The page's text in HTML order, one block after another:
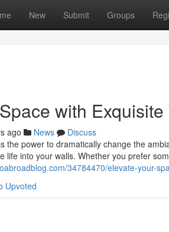
New Submit Groups
with
ago News
Discuss
the power to dramatically change the
life into your walls. Whether you prefer
34784470/elevate-your-
Upvoted